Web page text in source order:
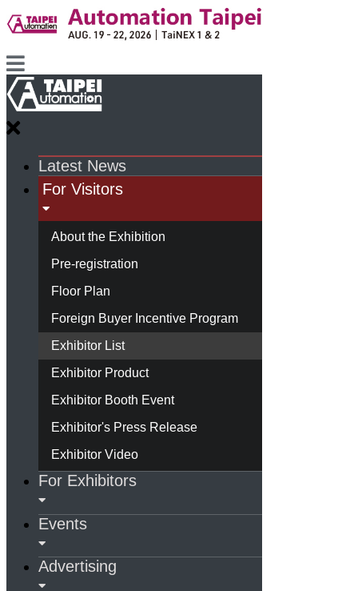
Latest News
For Visitors
About the Exhibition
Pre-registration
Floor Plan
Foreign Buyer Incentive Program
Exhibitor List
Exhibitor Product
Exhibitor Booth Event
Exhibitor's Press Release
Exhibitor Video
For Exhibitors
Events
Advertising